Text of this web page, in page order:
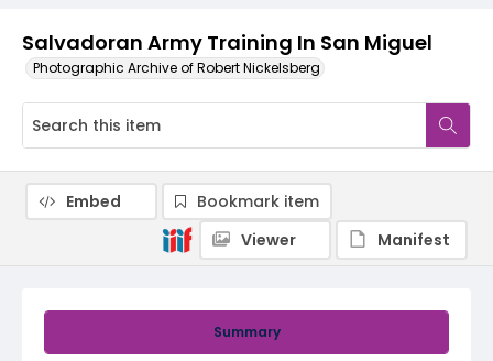
Salvadoran Army Training In San Miguel
Photographic Archive of Robert Nickelsberg
Summary
Embed
Bookmark item
Viewer
Manifest